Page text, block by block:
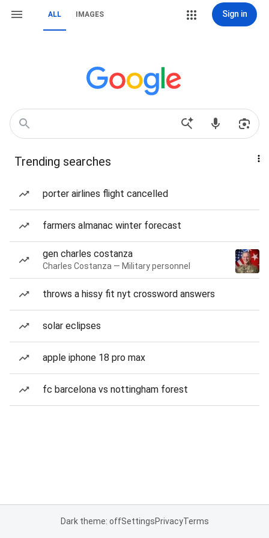
ALL IMAGES Sign in
Trending searches
porter airlines flight cancelled
farmers almanac winter forecast
gen charles costanza
Charles Costanza — Military personnel
throws a hissy fit nyt crossword answers
solar eclipses
apple iphone 18 pro max
fc barcelona vs nottingham forest
Dark theme: offSettingsPrivacyTerms